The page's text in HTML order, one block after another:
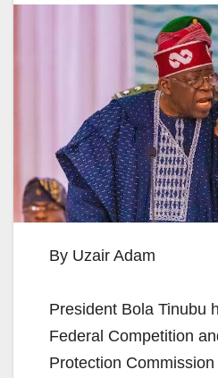
By Uzair Adam
President Bola Tinubu
Federal Competition
Protection